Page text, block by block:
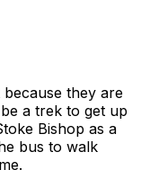
they are
a trek to get up
Bishop as a
bus to walk